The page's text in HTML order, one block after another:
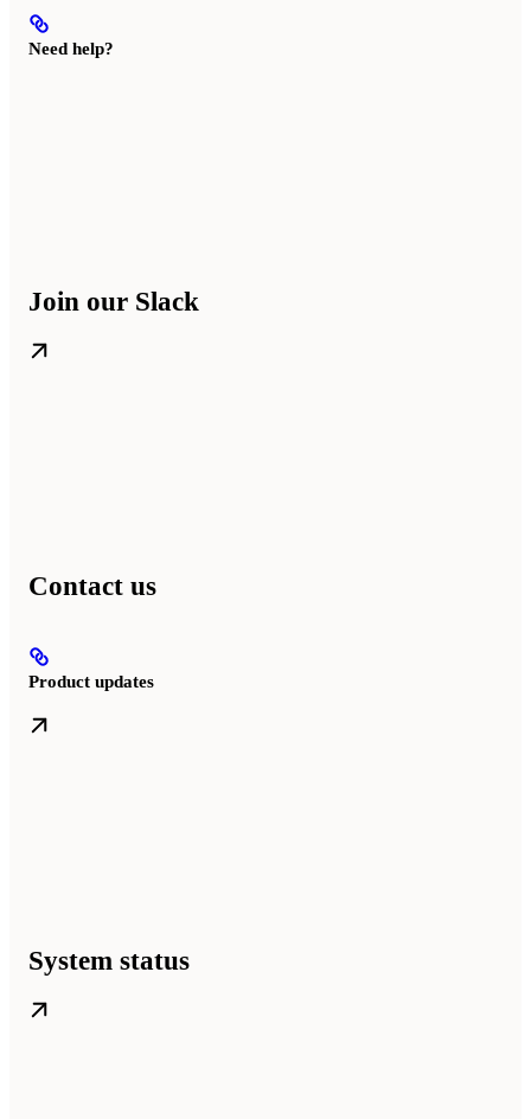
Need help?
Join our Slack
Contact us
Product updates
System status